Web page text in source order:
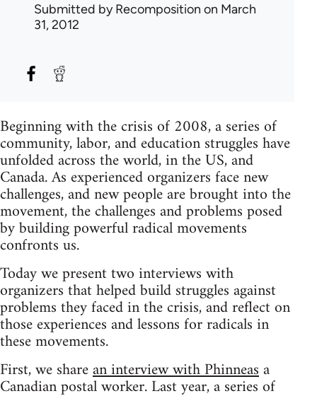
Submitted byRecomposition on March
31, 2012
Beginning with the crisis of 2008, a series of
community, labor, and education struggles have
unfolded across the world, in the US, and
Canada. As experienced organizers face new
challenges, and new people are brought into the
movement, the challenges and problems posed
by building powerful radical movements
confronts us.
Today we present two interviews with
organizers that helped build struggles against
problems they faced in the crisis, and reflect on
those experiences and lessons for radicals in
these movements.
First, we sharean interview with Phinneasa
Canadian postal worker. Last year, a series of